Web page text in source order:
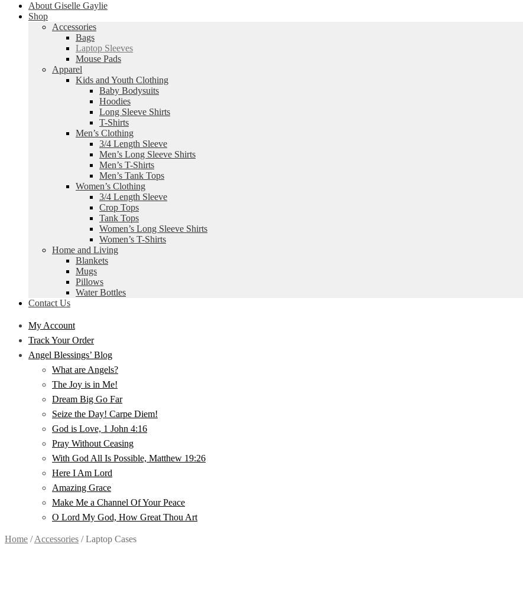
About Giselle Gaylie
Shop
Accessories
Bags
Laptop Sleeves
Mouse Pads
Apparel
Kids and Youth Clothing
Baby Bodysuits
Hoodies
Long Sleeve Shirts
T-Shirts
Men’s Clothing
3/4 Length Sleeve
Men’s Long Sleeve Shirts
Men’s T-Shirts
Men’s Tank Tops
Women’s Clothing
3/4 Length Sleeve
Crop Tops
Tank Tops
Women’s Long Sleeve Shirts
Women’s T-Shirts
Home and Living
Blankets
Mugs
Pillows
Water Bottles
Contact Us
My Account
Track Your Order
Angel Blessings’ Blog
What are Angels?
The Joy is in Me!
Dream Big Go Far
Seize the Day! Carpe Diem!
God is Love, 1 John 4:16
Pray Without Ceasing
With God All Is Possible, Matthew 19:26
Here I Am Lord
Amazing Grace
Make Me a Channel Of Your Peace
O Lord My God, How Great Thou Art
Home /Accessories /Laptop Cases